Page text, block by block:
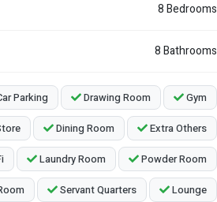
8 Bedrooms
8 Bathrooms
Parking Drawing Room Gym
Dining Room Extra Others
Laundry Room Powder Room
Servant Quarters Lounge